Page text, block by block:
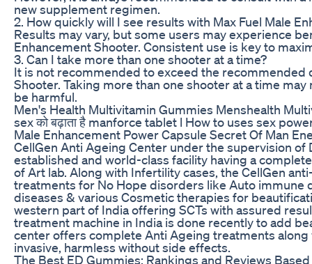
new supplement regimen.
2. How quickly will I see results with Max Fuel Male
Results may vary, but some users may experience
Enhancement Shooter. Consistent use is key to
3. Can I take more than one shooter at a time?
It is not recommended to exceed the recommended
Shooter. Taking more than one shooter at a time
be harmful.
Men's Health Multivitamin Gummies Menshealth
sex को बढ़ाता है manforce tablet l How to uses sex
Male Enhancement Power Capsule Secret Of Man
CellGen Anti Ageing Center under the supervision of
established and world-class facility having a
of Art lab. Along with Infertility cases, the CellGen
treatments for No Hope disorders like Auto immune
diseases & various Cosmetic therapies for
western part of India offering SCTs with assured
treatment machine in India is done recently to add
center offers complete Anti Ageing treatments
invasive, harmless without side effects.
The Best ED Gummies: Rankings and Reviews